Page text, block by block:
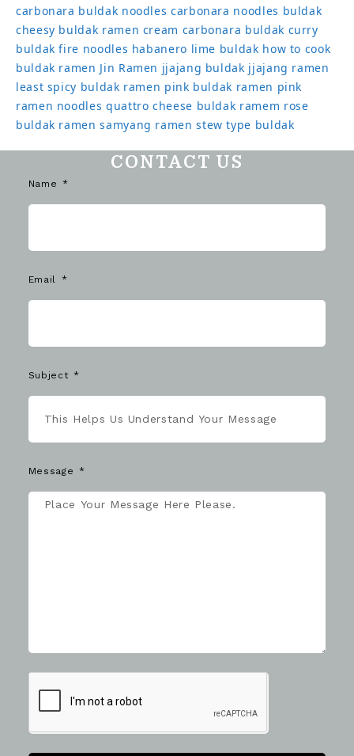
carbonara buldak noodles carbonara noodles buldak
cheesy buldak ramen cream carbonara buldak curry
buldak fire noodles habanero lime buldak how to cook
buldak ramen Jin Ramen jjajang buldak jjajang ramen
least spicy buldak ramen pink buldak ramen pink
ramen noodles quattro cheese buldak ramem rose
buldak ramen samyang ramen stew type buldak
CONTACT US
Name
Email
Subject
Message